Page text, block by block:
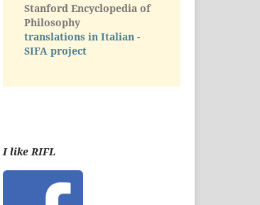
Stanford Encyclopedia of
Philosophy
translations in Italian -
SIFA project
I like RIFL